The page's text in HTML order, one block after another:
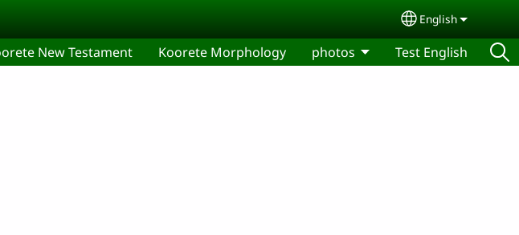
Select your
English
New Testament Koorete Morphology photos Test English